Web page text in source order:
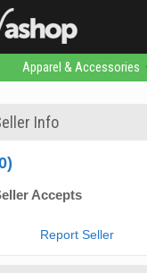
Apparel & Accessories
Info
Accepts
Report Seller